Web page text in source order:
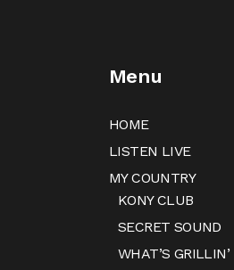
Menu
HOME
LISTEN LIVE
MY COUNTRY
KONY CLUB
SECRET SOUND
WHAT’S GRILLIN’